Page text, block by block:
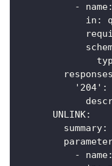
-
name:
in :
responses
'204' :
UNLINK:
summary:
-
name: